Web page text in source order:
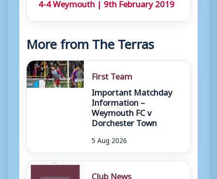
More from The Terras
First Team
Important Matchday
Information –
Weymouth FC v
Dorchester Town
5 Aug 2026
Club News